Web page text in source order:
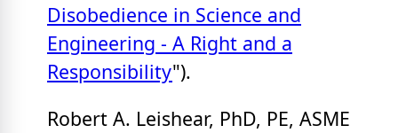
Disobedience in Science and
Engineering - A Right and a
Responsibility").
Robert A. Leishear, PhD, PE, ASME